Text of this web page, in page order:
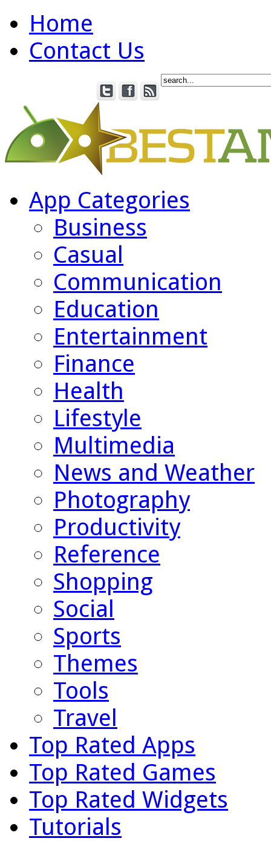
Home
Contact Us
App Categories
Business
Casual
Communication
Education
Entertainment
Finance
Health
Lifestyle
Multimedia
News and Weather
Photography
Productivity
Reference
Shopping
Social
Sports
Themes
Tools
Travel
Top Rated Apps
Top Rated Games
Top Rated Widgets
Tutorials